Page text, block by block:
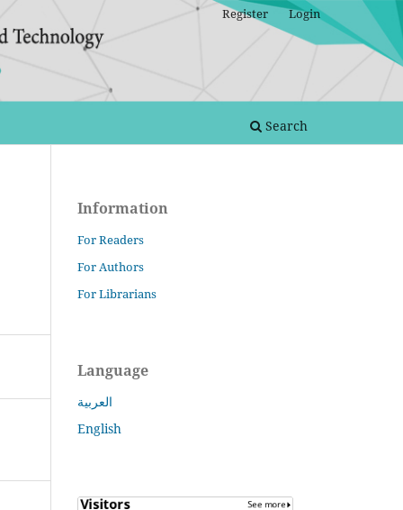
Search
Register Login
Information
For Readers
For Authors
For Librarians
Language
العربية
English